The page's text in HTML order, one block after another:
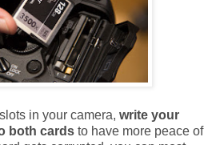
in your camera, write your
both cards to have more peace of